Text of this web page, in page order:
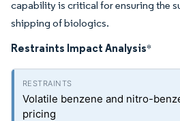
capability is critical for ensuring the
shipping of biologics.
Restraints Impact Analysis*
Volatile benzene and nitro-
pricing